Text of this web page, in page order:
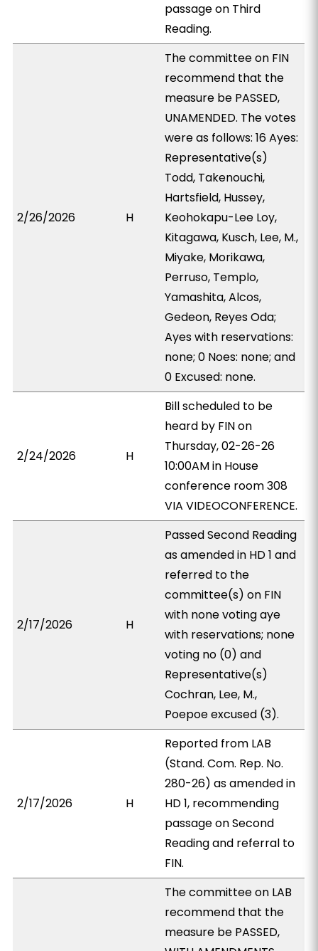
passage on Third
Reading.
2/26/2026 H
The committee on FIN
recommend that the
measure be PASSED,
UNAMENDED. The votes
were as follows: 16 Ayes:
Representative(s)
Todd, Takenouchi,
Hartsfield, Hussey,
Keohokapu-Lee Loy,
Kitagawa, Kusch, Lee, M.,
Miyake, Morikawa,
Perruso, Templo,
Yamashita, Alcos,
Gedeon, Reyes Oda;
Ayes with reservations:
none; 0 Noes: none; and
0 Excused: none.
2/24/2026 H
Bill scheduled to be
heard by FIN on
Thursday, 02-26-26
10:00AM in House
conference room 308
VIA VIDEOCONFERENCE.
2/17/2026 H
Passed Second Reading
as amended in HD 1 and
referred to the
committee(s) on FIN
with none voting aye
with reservations; none
voting no (0) and
Representative(s)
Cochran, Lee, M.,
Poepoe excused (3).
2/17/2026 H
Reported from LAB
(Stand. Com. Rep. No.
280-26) as amended in
HD 1, recommending
passage on Second
Reading and referral to
FIN.
The committee on LAB
recommend that the
measure be PASSED,